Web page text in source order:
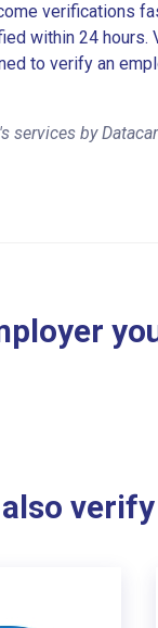
verifications
within 24 hours.
to verify an
services by